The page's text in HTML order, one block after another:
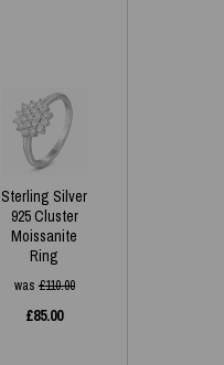
Sterling Silver
925 Cluster
Moissanite
Ring
was£110.00
£85.00